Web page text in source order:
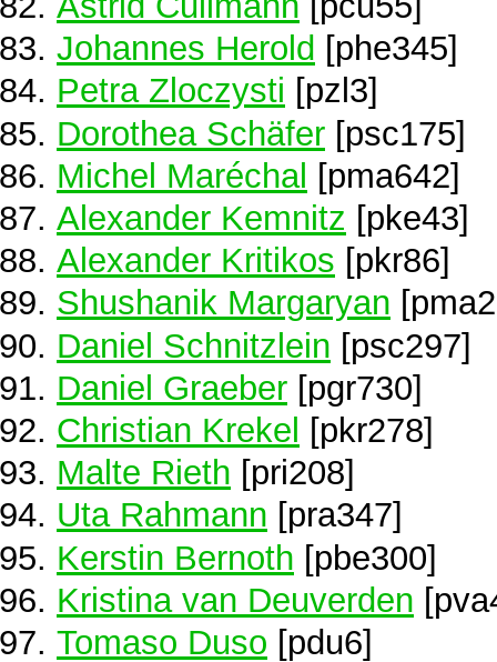
Johannes Herold [phe345]
Petra Zloczysti [pzl3]
Dorothea Schäfer [psc175]
Michel Maréchal [pma642]
Alexander Kemnitz [pke43]
Alexander Kritikos [pkr86]
Shushanik Margaryan
Daniel Schnitzlein [psc297]
Daniel Graeber [pgr730]
Christian Krekel
[pkr278]
Malte Rieth [pri208]
Uta Rahmann [pra347]
Kerstin Bernoth [pbe300]
Kristina van Deuverden
Tomaso Duso [pdu6]